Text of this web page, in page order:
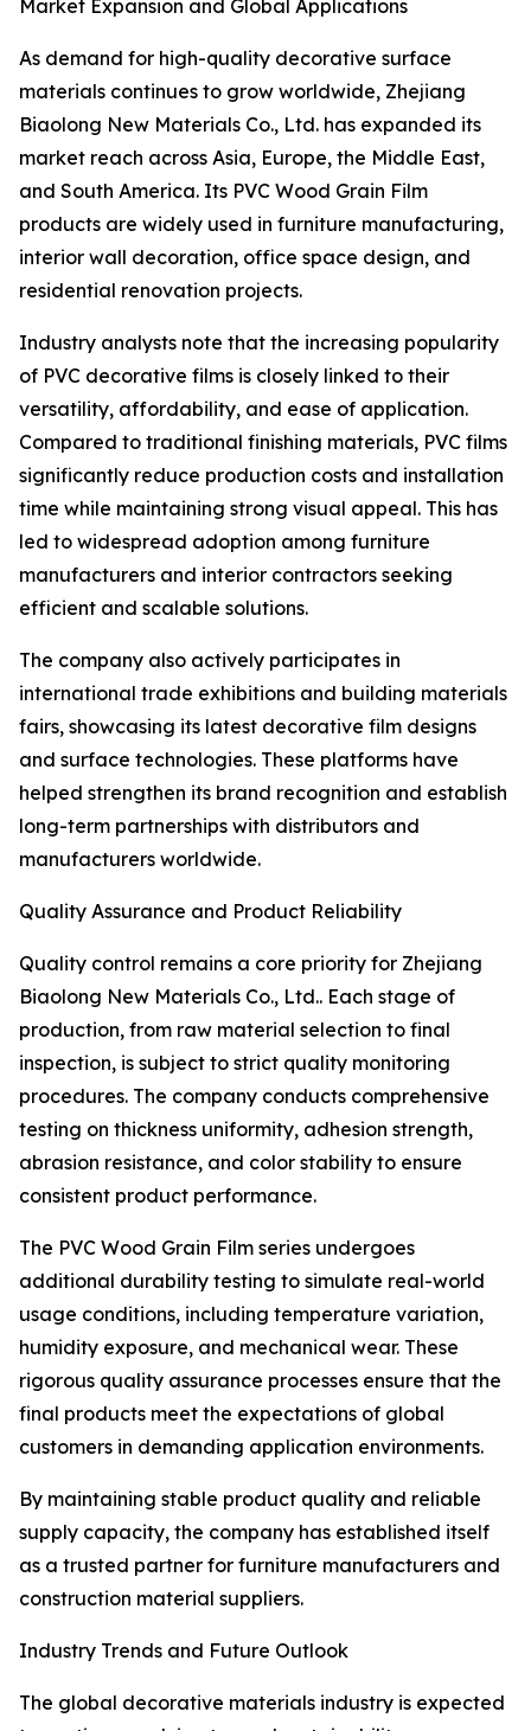
Market Expansion and Global Applications
As demand for high-quality decorative surface
materials continues to grow worldwide, Zhejiang
Biaolong New Materials Co., Ltd. has expanded its
market reach across Asia, Europe, the Middle East,
and South America. Its PVC Wood Grain Film
products are widely used in furniture manufacturing,
interior wall decoration, office space design, and
residential renovation projects.
Industry analysts note that the increasing popularity
of PVC decorative films is closely linked to their
versatility, affordability, and ease of application.
Compared to traditional finishing materials, PVC films
significantly reduce production costs and installation
time while maintaining strong visual appeal. This has
led to widespread adoption among furniture
manufacturers and interior contractors seeking
efficient and scalable solutions.
The company also actively participates in
international trade exhibitions and building materials
fairs, showcasing its latest decorative film designs
and surface technologies. These platforms have
helped strengthen its brand recognition and establish
long-term partnerships with distributors and
manufacturers worldwide.
Quality Assurance and Product Reliability
Quality control remains a core priority for Zhejiang
Biaolong New Materials Co., Ltd.. Each stage of
production, from raw material selection to final
inspection, is subject to strict quality monitoring
procedures. The company conducts comprehensive
testing on thickness uniformity, adhesion strength,
abrasion resistance, and color stability to ensure
consistent product performance.
The PVC Wood Grain Film series undergoes
additional durability testing to simulate real-world
usage conditions, including temperature variation,
humidity exposure, and mechanical wear. These
rigorous quality assurance processes ensure that the
final products meet the expectations of global
customers in demanding application environments.
By maintaining stable product quality and reliable
supply capacity, the company has established itself
as a trusted partner for furniture manufacturers and
construction material suppliers.
Industry Trends and Future Outlook
The global decorative materials industry is expected